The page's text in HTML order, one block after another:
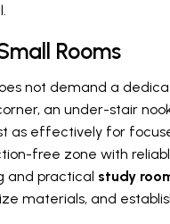
Rooms
not demand a
an under-stair
as effectively for
free zone with
and practical study
materials, and